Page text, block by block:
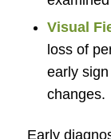
Visual
loss of
early
changes.
Early